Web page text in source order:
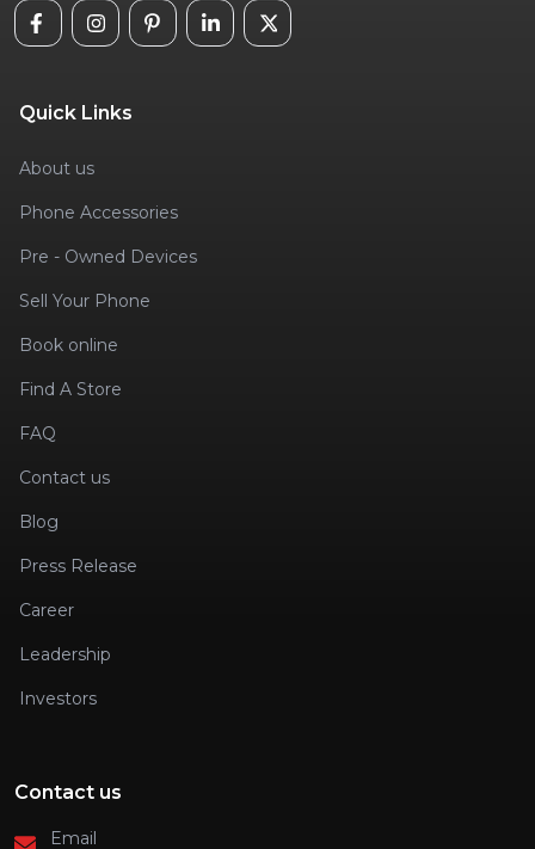
Quick Links
About us
Phone Accessories
Pre - Owned Devices
Sell Your Phone
Book online
Find A Store
FAQ
Contact us
Blog
Press Release
Career
Leadership
Investors
Contact us
Email